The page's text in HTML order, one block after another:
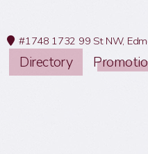
#1748 1732 99 St NW,
Directory